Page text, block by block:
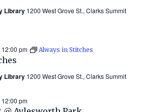
Library 1200 West Grove St., Clarks Summit
12:00 pm Always in Stitches
Library 1200 West Grove St., Clarks Summit
12:00 pm